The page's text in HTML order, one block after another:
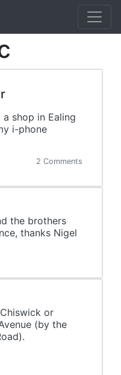
shop in Ealing
i-phone
2 Comments
the brothers
thanks Nigel
or
(by the